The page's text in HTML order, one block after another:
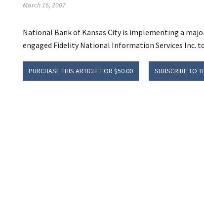
March 16, 2007
National Bank of Kansas City is implementing a
engaged Fidelity National Information Services Inc.
PURCHASE THIS ARTICLE FOR $50.00 SUBSCRIBE TO